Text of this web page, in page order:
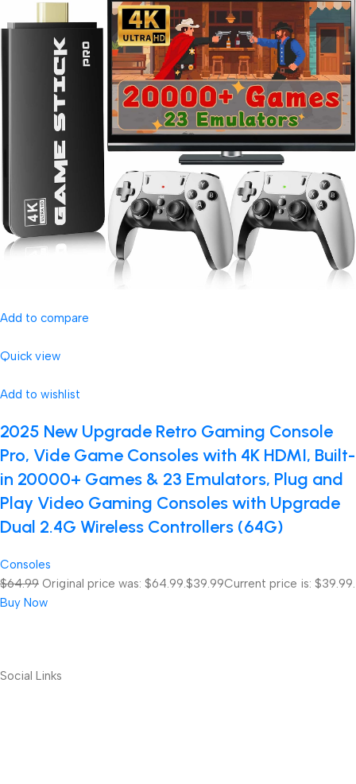
Add to compare
Quick view
Add to wishlist
2025 New Upgrade Retro Gaming Console
Pro, Vide Game Consoles with 4K HDMI, Built-
in 20000+ Games & 23 Emulators, Plug and
Play Video Gaming Consoles with Upgrade
Dual 2.4G Wireless Controllers (64G)
Consoles
$64.99 Original price was: $64.99. $39.99Current price is: $39.99.
Buy Now
Social Links